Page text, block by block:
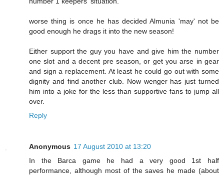
worse thing is once he has decided Almunia 'may' not be
good enough he drags it into the new season!
Either support the guy you have and give him the number
one slot and a decent pre season, or get you arse in gear
and sign a replacement. At least he could go out with some
dignity and find another club. Now wenger has just turned
him into a joke for the less than supportive fans to jump all
over.
Reply
Anonymous 17 August 2010 at 13:20
In the Barca game he had a very good 1st half
performance, although most of the saves he made (about